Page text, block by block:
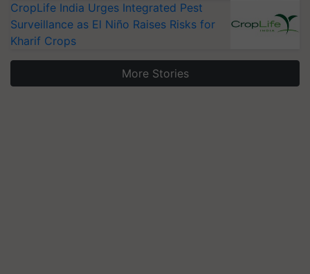
CropLife India Urges Integrated Pest
Surveillance as El Niño Raises Risks for
Kharif Crops
More Stories